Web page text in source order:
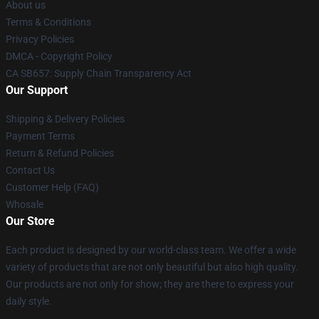
About us
Terms & Conditions
Privacy Policies
DMCA - Copyright Policy
CA SB657: Supply Chain Transparency Act
Our Support
Shipping & Delivery Policies
Payment Terms
Return & Refund Policies
Contact Us
Customer Help (FAQ)
Whosale
Our Store
Each product is designed by our world-class team. We offer a wide
variety of products that are not only beautiful but also high quality.
Our products are not only for show; they are there to express your
daily style.